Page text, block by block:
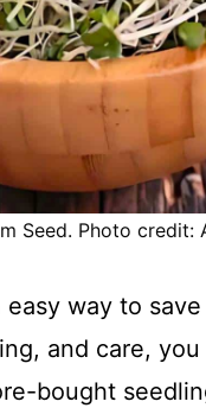
Seed. Photo credit:
way to
and care,
bought